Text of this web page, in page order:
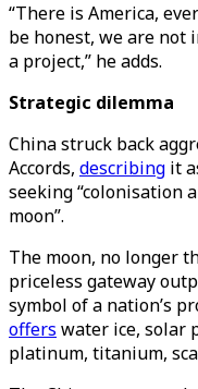
“There is America,
be honest, we are
a project,” he adds.
Strategic dilemma
China struck back
Accords, describing it
seeking “colonisation
moon”.
The moon, no longer
priceless gateway
symbol of a nation’s
offers water ice, solar
platinum, titanium,